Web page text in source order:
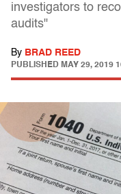
investigators to
audits"
By BRAD REED
PUBLISHED MAY 29, 2019